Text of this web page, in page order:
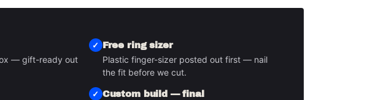
— gift-ready out
Free ring sizer
Plastic finger-sizer posted out first — nail
the fit before we cut.
Custom build — final